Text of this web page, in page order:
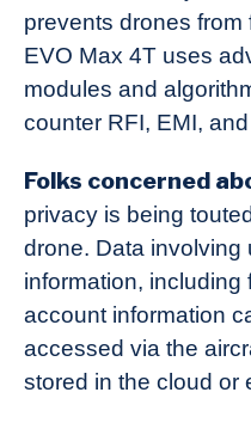
prevents drones from
EVO Max 4T uses
modules and
counter RFI, EMI,
Folks concerned
privacy is being
drone. Data involving
information, including
account information
accessed via the
stored in the cloud or